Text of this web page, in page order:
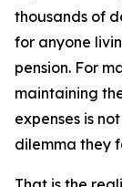
thousands of
for anyone
pension. For
maintaining
expenses is
dilemma they